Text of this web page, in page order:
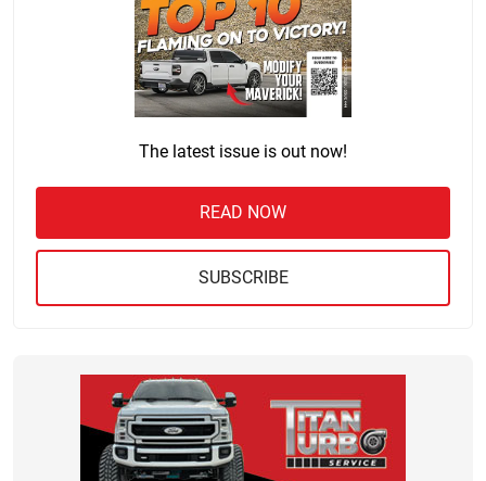
The latest issue is out now!
READ NOW
SUBSCRIBE